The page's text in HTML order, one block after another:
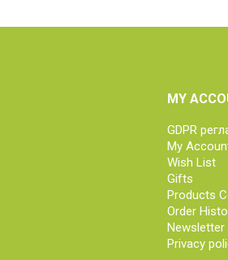
MY
GDPR
My
Wish List
Gifts
Products
Order
Newsletter
Privacy